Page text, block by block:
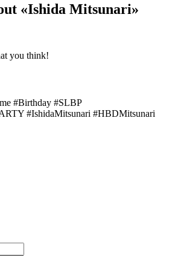
«Ishida Mitsunari»
you think!
#Birthday #SLBP
#IshidaMitsunari #HBDMitsunari